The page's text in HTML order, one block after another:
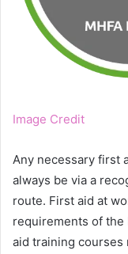
Image Credit
Any necessary first
always be via a
route. First aid at
requirements of the
aid training courses